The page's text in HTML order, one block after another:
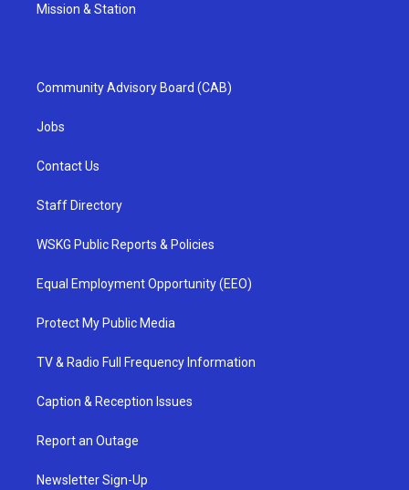
Mission & Station
Community Advisory Board (CAB)
Jobs
Contact Us
Staff Directory
WSKG Public Reports & Policies
Equal Employment Opportunity (EEO)
Protect My Public Media
TV & Radio Full Frequency Information
Caption & Reception Issues
Report an Outage
Newsletter Sign-Up